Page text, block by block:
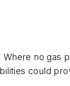
no gas
could